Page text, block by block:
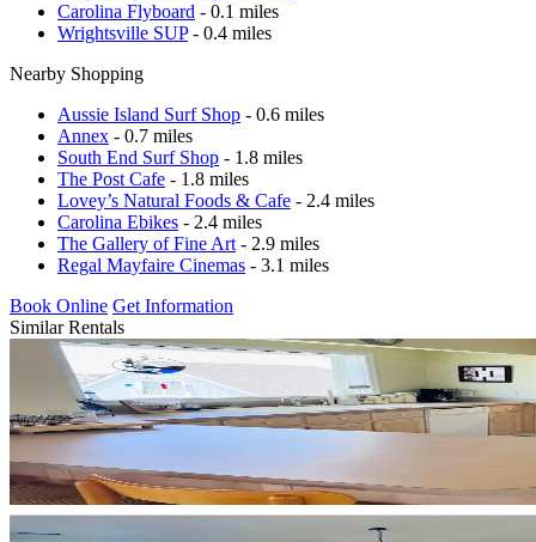
Carolina Flyboard - 0.1 miles
Wrightsville SUP- 0.4 miles
Nearby Shopping
Aussie Island Surf Shop - 0.6 miles
Annex - 0.7 miles
South End Surf Shop - 1.8 miles
The Post Cafe - 1.8 miles
Lovey’s Natural Foods & Cafe - 2.4 miles
Carolina Ebikes - 2.4 miles
The Gallery of Fine Art - 2.9 miles
Regal Mayfaire Cinemas - 3.1 miles
Book Online Get Information
Similar Rentals